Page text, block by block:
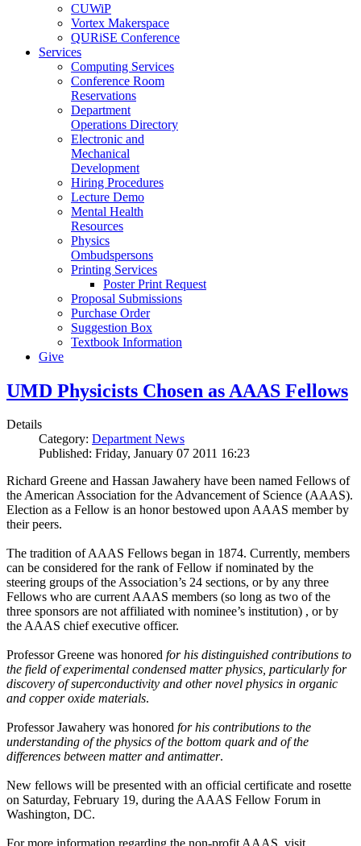
CUWiP
Vortex Makerspace
QURiSE Conference
Services
Computing Services
Conference Room
Reservations
Department
Operations Directory
Electronic and
Mechanical
Development
Hiring Procedures
Lecture Demo
Mental Health
Resources
Physics
Ombudspersons
Printing Services
Poster Print Request
Proposal Submissions
Purchase Order
Suggestion Box
Textbook Information
Give
UMD Physicists Chosen as AAAS Fellows
Details
Category: Department News
Published: Friday, January 07 2011 16:23
Richard Greene and Hassan Jawahery have been named Fellows of
the American Association for the Advancement of Science (AAAS).
Election as a Fellow is an honor bestowed upon AAAS member by
their peers.
The tradition of AAAS Fellows began in 1874. Currently, members
can be considered for the rank of Fellow if nominated by the
steering groups of the Association’s 24 sections, or by any three
Fellows who are current AAAS members (so long as two of the
three sponsors are not affiliated with nominee’s institution) , or by
the AAAS chief executive officer.
Professor Greene was honored for his distinguished contributions to
the field of experimental condensed matter physics, particularly for
discovery of superconductivity and other novel physics in organic
and copper oxide materials.
Professor Jawahery was honored for his contributions to the
understanding of the physics of the bottom quark and of the
differences between matter and antimatter.
New fellows will be presented with an official certificate and rosette
on Saturday, February 19, during the AAAS Fellow Forum in
Washington, DC.